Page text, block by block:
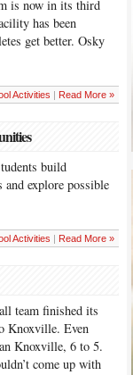
is now in its third
has been
get better. Osky
Activities | Read More »
build
explore possible
Activities | Read More »
team finished its
Knoxville. Even
Knoxville, 6 to 5.
come up with